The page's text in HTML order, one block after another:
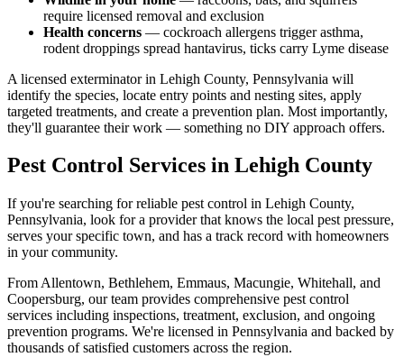
require licensed removal and exclusion
Health concerns — cockroach allergens trigger asthma,
rodent droppings spread hantavirus, ticks carry Lyme disease
A licensed exterminator in Lehigh County, Pennsylvania will
identify the species, locate entry points and nesting sites, apply
targeted treatments, and create a prevention plan. Most importantly,
they'll guarantee their work — something no DIY approach offers.
Pest Control Services in Lehigh County
If you're searching for reliable pest control in Lehigh County,
Pennsylvania, look for a provider that knows the local pest pressure,
serves your specific town, and has a track record with homeowners
in your community.
From Allentown, Bethlehem, Emmaus, Macungie, Whitehall, and
Coopersburg, our team provides comprehensive pest control
services including inspections, treatment, exclusion, and ongoing
prevention programs. We're licensed in Pennsylvania and backed by
thousands of satisfied customers across the region.